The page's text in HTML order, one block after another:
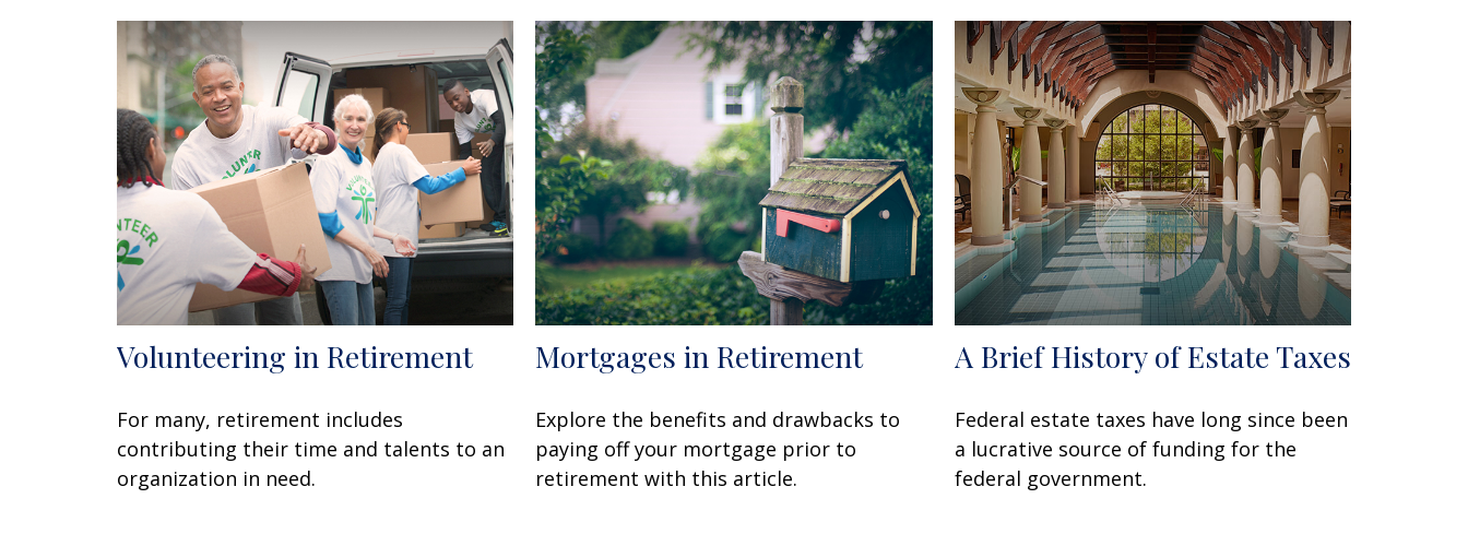
Volunteering in Retirement
For many, retirement includes
contributing their time and talents to an
organization in need.
Mortgages in Retirement
Explore the benefits and drawbacks to
paying off your mortgage prior to
retirement with this article.
A Brief History of Estate Taxes
Federal estate taxes have long since been
a lucrative source of funding for the
federal government.